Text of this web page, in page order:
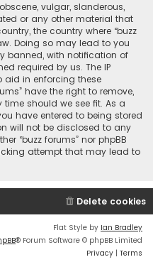
vulgar, slanderous,
or any other material that
the country where “buzz
Doing so may lead to you
banned, with notification of
required by us. The IP
aid in enforcing these
have the right to remove,
should we see fit. As a
have entered to being stored
will not be disclosed to any
“buzz forums” nor phpBB
attempt that may lead to
Delete cookies
Flat Style by Ian Bradley
® Forum Software © phpBB Limited
Privacy | Terms